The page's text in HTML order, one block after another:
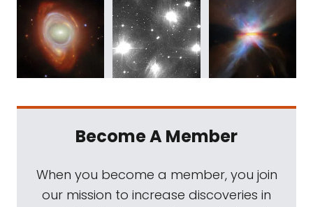
Become A Member
When you become a member, you join
our mission to increase discoveries in